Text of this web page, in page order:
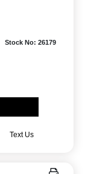
Stock No: 26179
Text Us